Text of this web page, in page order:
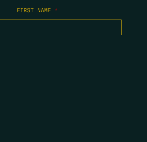
FIRST NAME *